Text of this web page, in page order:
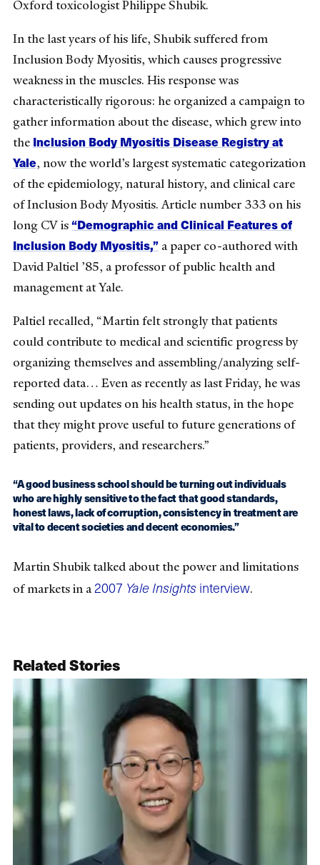
Oxford toxicologist Philippe Shubik.
In the last years of his life, Shubik suffered from
Inclusion Body Myositis, which causes progressive
weakness in the muscles. His response was
characteristically rigorous: he organized a campaign to
gather information about the disease, which grew into
the Inclusion Body Myositis Disease Registry at
Yale, now the world’s largest systematic categorization
of the epidemiology, natural history, and clinical care
of Inclusion Body Myositis. Article number 333 on his
long CV is“Demographic and Clinical Features of
Inclusion Body Myositis,” a paper co-authored with
David Paltiel ’85, a professor of public health and
management at Yale.
Paltiel recalled, “Martin felt strongly that patients
could contribute to medical and scientific progress by
organizing themselves and assembling/analyzing self-
reported data… Even as recently as last Friday, he was
sending out updates on his health status, in the hope
that they might prove useful to future generations of
patients, providers, and researchers.”
“A good business school should be turning out individuals
who are highly sensitive to the fact that good standards,
honest laws, lack of corruption, consistency in treatment are
vital to decent societies and decent economies.”
Martin Shubik talked about the power and limitations
of markets in a2007 Yale Insights interview.
Related Stories